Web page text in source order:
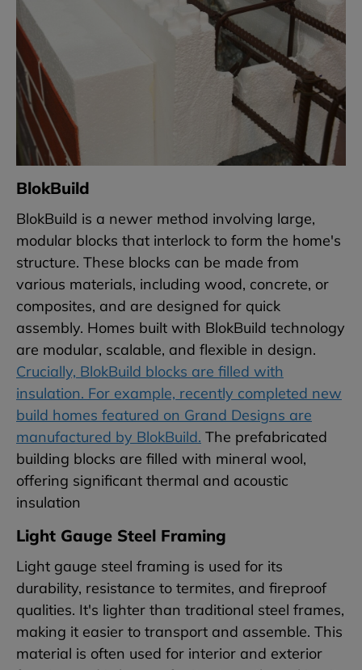
BlokBuild
BlokBuild is a newer method involving large,
modular blocks that interlock to form the home's
structure. These blocks can be made from
various materials, including wood, concrete, or
composites, and are designed for quick
assembly. Homes built with BlokBuild technology
are modular, scalable, and flexible in design.
Crucially, BlokBuild blocks are filled with
insulation. For example, recently completed new
build homes featured on Grand Designs are
manufactured by BlokBuild. The prefabricated
building blocks are filled with mineral wool,
offering significant thermal and acoustic
insulation
Light Gauge Steel Framing
Light gauge steel framing is used for its
durability, resistance to termites, and fireproof
qualities. It's lighter than traditional steel frames,
making it easier to transport and assemble. This
material is often used for interior and exterior